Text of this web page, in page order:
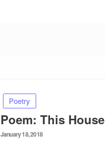
Poetry
Poem: This House
Posted
January 18, 2018